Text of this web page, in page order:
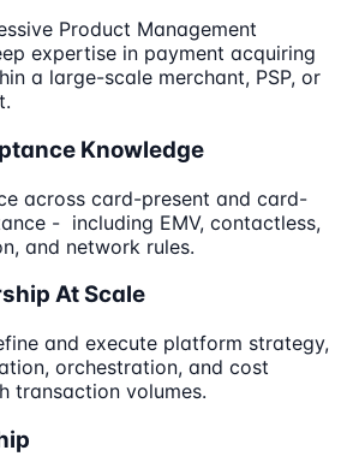
Product Management
expertise in payment acquiring
a large-scale merchant, PSP, or
Knowledge
across card-present and card-
- including EMV, contactless,
and network rules.
At Scale
and execute platform strategy,
orchestration, and cost
transaction volumes.